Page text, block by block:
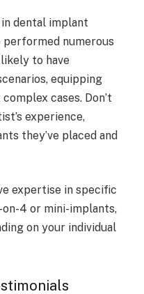
dental implant
performed numerous
to have
equipping
cases. Don’t
experience,
they’ve placed and
expertise in specific
4 or mini-implants,
on your individual